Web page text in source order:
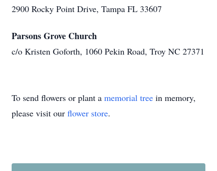
2900 Rocky Point Drive, Tampa FL 33607
Parsons Grove Church
c/o Kristen Goforth, 1060 Pekin Road, Troy NC 27371
To send flowers or plant a memorial tree in memory,
please visit our flower store.